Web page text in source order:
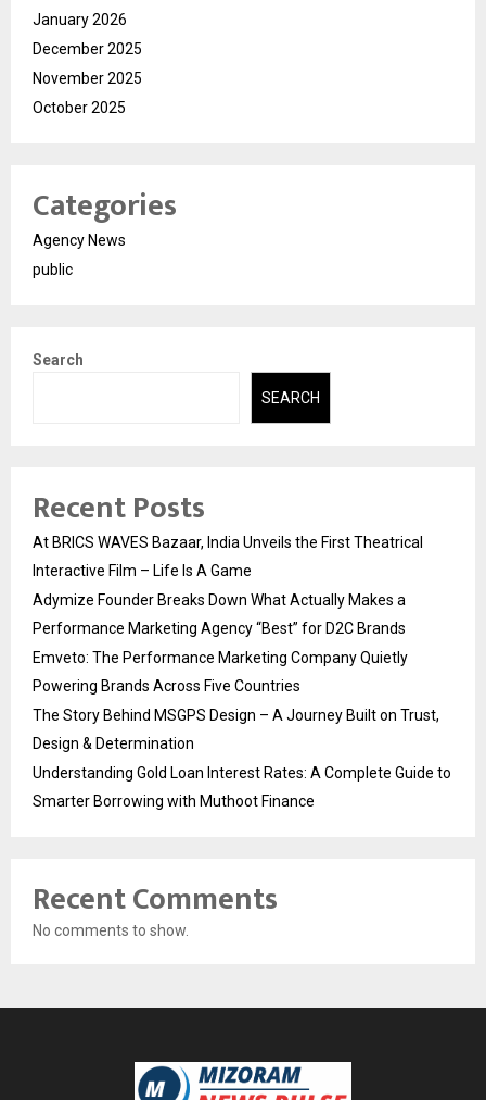
January 2026
December 2025
November 2025
October 2025
Categories
Agency News
public
Search
SEARCH
Recent Posts
At BRICS WAVES Bazaar, India Unveils the First Theatrical
Interactive Film – Life Is A Game
Adymize Founder Breaks Down What Actually Makes a
Performance Marketing Agency “Best” for D2C Brands
Emveto: The Performance Marketing Company Quietly
Powering Brands Across Five Countries
The Story Behind MSGPS Design – A Journey Built on Trust,
Design & Determination
Understanding Gold Loan Interest Rates: A Complete Guide to
Smarter Borrowing with Muthoot Finance
Recent Comments
No comments to show.